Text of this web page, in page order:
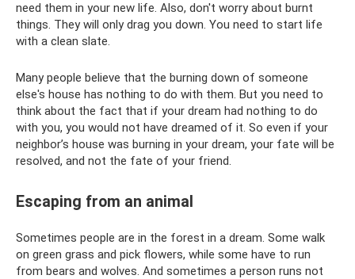
need them in your new life. Also, don't worry about burnt
things. They will only drag you down. You need to start life
with a clean slate.
Many people believe that the burning down of someone
else's house has nothing to do with them. But you need to
think about the fact that if your dream had nothing to do
with you, you would not have dreamed of it. So even if your
neighbor’s house was burning in your dream, your fate will be
resolved, and not the fate of your friend.
Escaping from an animal
Sometimes people are in the forest in a dream. Some walk
on green grass and pick flowers, while some have to run
from bears and wolves. And sometimes a person runs not